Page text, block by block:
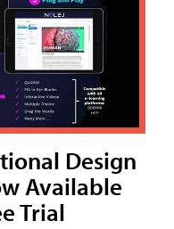
Design
Available
Trial